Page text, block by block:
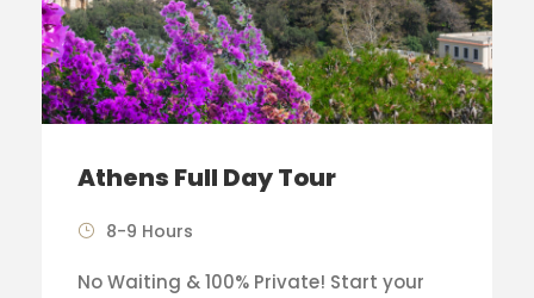
Athens Full Day Tour
8-9 Hours
No Waiting & 100% Private! Start your